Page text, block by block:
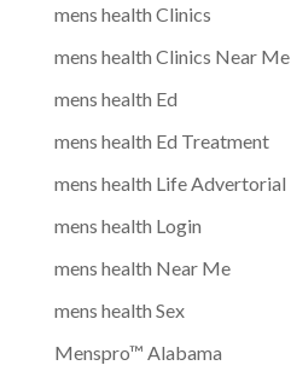
mens health Clinics
mens health Clinics Near Me
mens health Ed
mens health Ed Treatment
mens health Life Advertorial
mens health Login
mens health Near Me
mens health Sex
Menspro™ Alabama